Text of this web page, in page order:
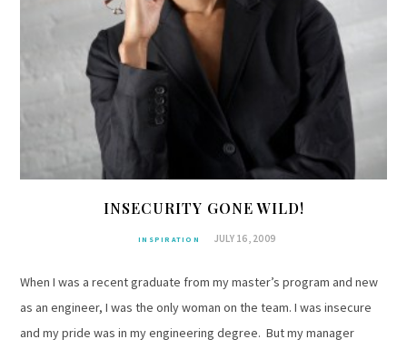
INSECURITY GONE WILD!
INSPIRATION JULY 16, 2009
When I was a recent graduate from my master’s program and new
as an engineer, I was the only woman on the team. I was insecure
and my pride was in my engineering degree. But my manager